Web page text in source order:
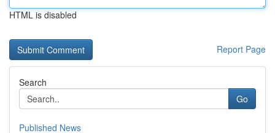
HTML is disabled
Report Page
Search
Go
Published News